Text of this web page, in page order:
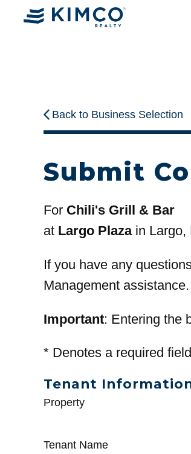
Back to Business Selection
Submit
For Chili's Grill & Bar
at Largo Plazain Largo,
If you have any
Management assistance.
Important: Entering the
* Denotes a required
Tenant
General
Property
Tenant Name